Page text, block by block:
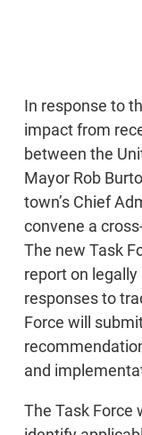
In response to
impact from
between the
Mayor Rob
town’s Chief
convene a
The new Task
report on
responses to
Force will
and
The Task Force